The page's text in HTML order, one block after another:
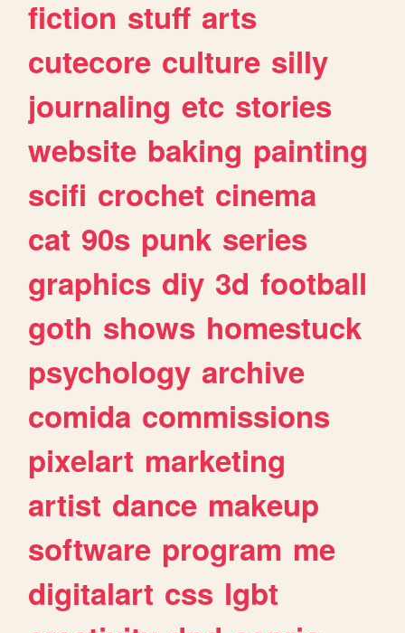
fiction stuff arts
cutecore culture silly
journaling etc stories
website baking painting
scifi crochet cinema
cat 90s punk series
graphics diy 3d football
goth shows homestuck
psychology archive
comida commissions
pixelart marketing
artist dance makeup
software program me
digitalart css lgbt